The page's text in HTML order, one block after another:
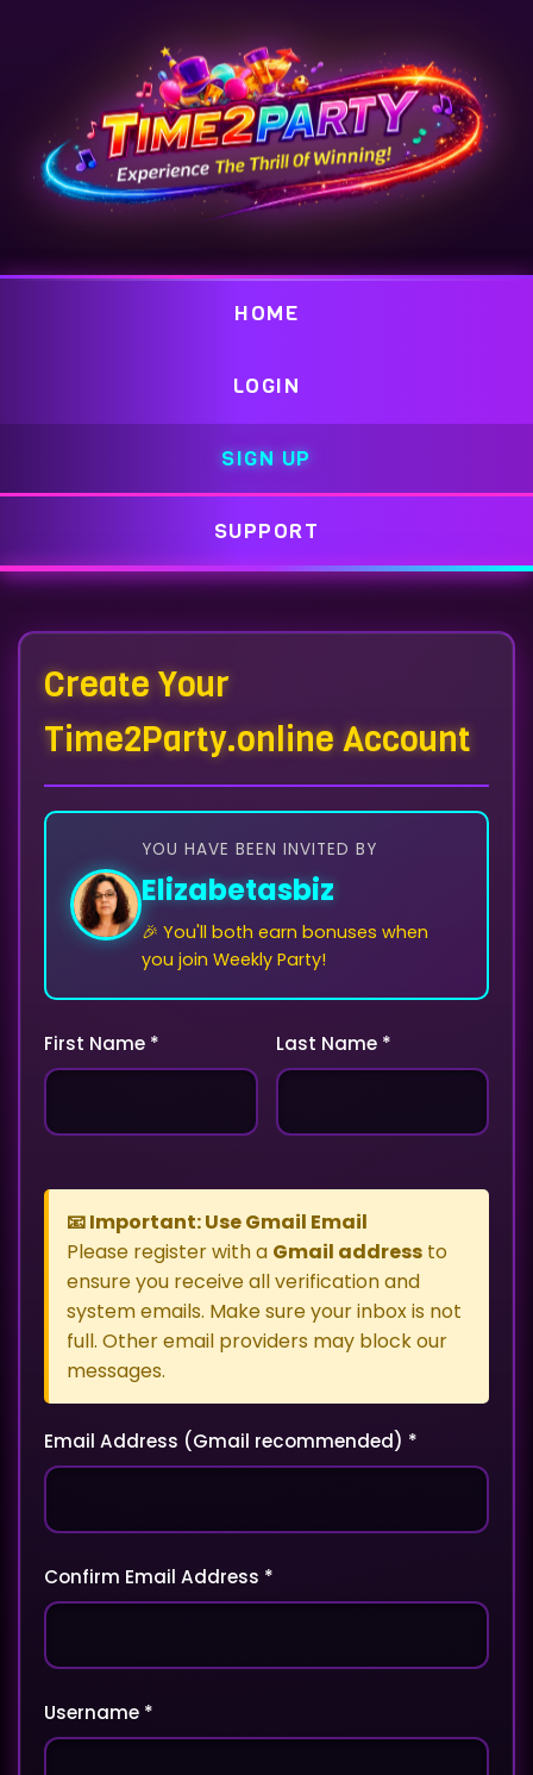
HOME
LOGIN
SIGN UP
SUPPORT
Create Your
Time2Party.online Account
YOU HAVE BEEN INVITED BY
Elizabetasbiz
🎉 You'll both earn bonuses when
you join Weekly Party!
First Name * Last Name *
📧 Important: Use Gmail Email
Please register with a Gmail address to
ensure you receive all verification and
system emails. Make sure your inbox is not
full. Other email providers may block our
messages.
Email Address (Gmail recommended) *
Confirm Email Address *
Username *